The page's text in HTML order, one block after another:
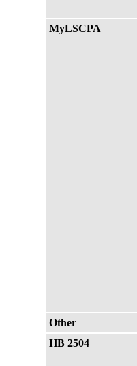
MyLSCPA
Other
HB 2504